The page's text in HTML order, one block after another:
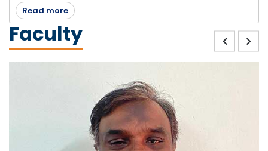
Read more
Faculty